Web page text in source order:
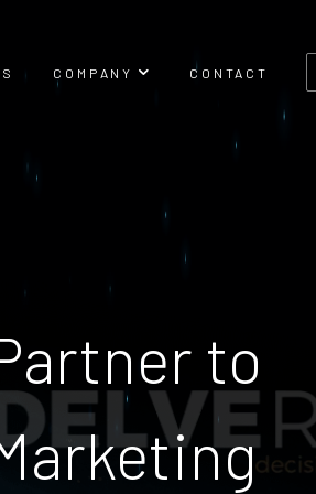
COMPANY
PRESSROOM
CONTACT
to